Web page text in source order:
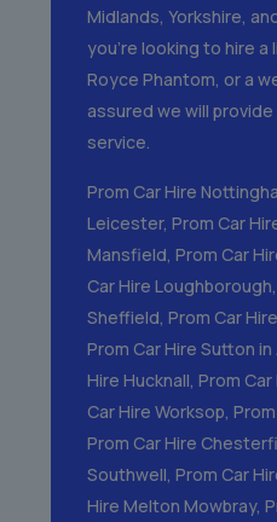
Midlands, Yorkshire,
you’re looking to hire a
Royce Phantom, or a
assured we will
service.
Prom Car Hire
Leicester, Prom Car
Mansfield, Prom Car
Car Hire Loughborough,
Sheffield, Prom Car
Prom Car Hire Sutton
Hire Hucknall, Prom
Car Hire Worksop,
Prom Car Hire
Southwell, Prom Car
Hire Melton Mowbray,